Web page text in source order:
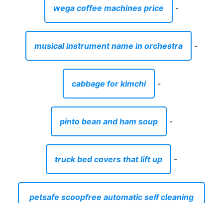
wega coffee machines price -
musical instrument name in orchestra -
cabbage for kimchi -
pinto bean and ham soup -
truck bed covers that lift up -
petsafe scoopfree automatic self cleaning